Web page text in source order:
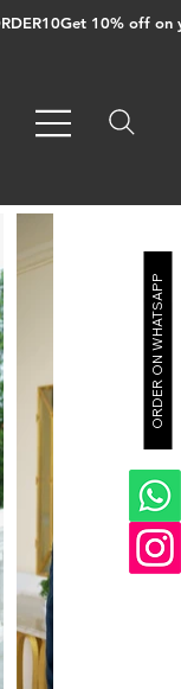
ORDER ON WHATSAPP